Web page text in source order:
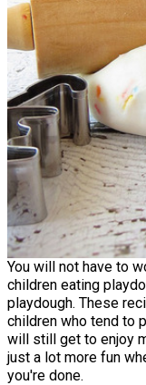
You will not have to
children eating
playdough. These
children who tend to
will still get to enjoy
just a lot more fun
you're done.